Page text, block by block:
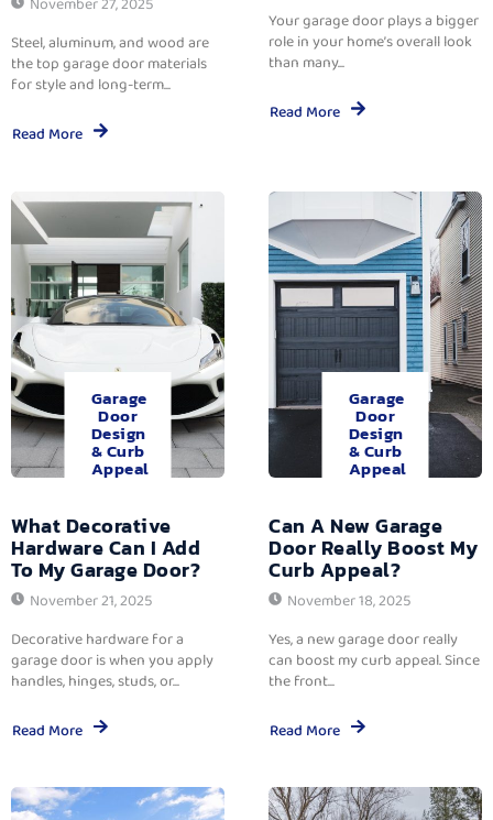
Steel, aluminum, and wood are
the top garage door materials
for style and long-term...
Read More
Your garage door plays a bigger
role in your home’s overall look
than many...
Read More
Garage
Door
Design
& Curb
Appeal
What Decorative
Hardware Can I Add
To My Garage Door?
November 21, 2025
Decorative hardware for a
garage door is when you apply
handles, hinges, studs, or...
Read More
Garage
Door
Design
& Curb
Appeal
Can A New Garage
Door Really Boost My
Curb Appeal?
November 18, 2025
Yes, a new garage door really
can boost my curb appeal. Since
the front...
Read More